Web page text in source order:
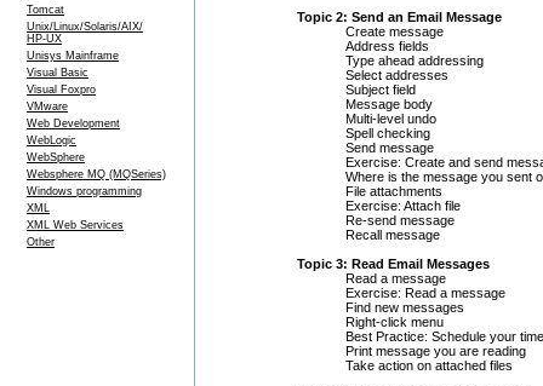
Tomcat
Unix/Linux/Solaris/AIX/
HP-UX
Unisys Mainframe
Visual Basic
Visual Foxpro
VMware
Web Development
WebLogic
WebSphere
Websphere MQ (MQSeries)
Windows programming
XML
XML Web Services
Other
Topic 2: Send an Email Message
Create message
Address fields
Type ahead addressing
Select addresses
Subject field
Message body
Multi-level undo
Spell checking
Send message
Exercise: Create and send
Where is the message you sent
File attachments
Exercise: Attach file
Re-send message
Recall message
Topic 3: Read Email Messages
Read a message
Exercise: Read a message
Find new messages
Right-click menu
Best Practice: Schedule your
Print message you are reading
Take action on attached files